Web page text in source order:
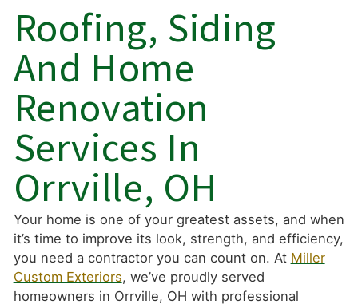
Roofing, Siding
And Home
Renovation
Services In
Orrville, OH
Your home is one of your greatest assets, and when
it’s time to improve its look, strength, and efficiency,
you need a contractor you can count on. At Miller
Custom Exteriors, we’ve proudly served
homeowners in Orrville, OH with professional